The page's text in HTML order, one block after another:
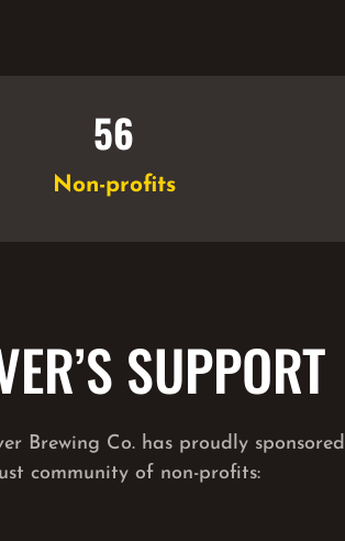
56
Non-profits
SUPPORT
Brewing Co. has proudly
community of non-profits: